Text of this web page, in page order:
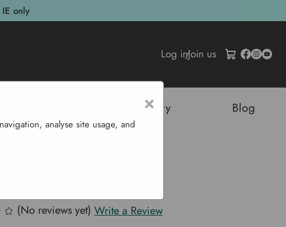
only
Log in/Join us
Sustainability Blog
Lavender & Lemon
(No reviews yet) Write a Review
×
analyse site usage, and